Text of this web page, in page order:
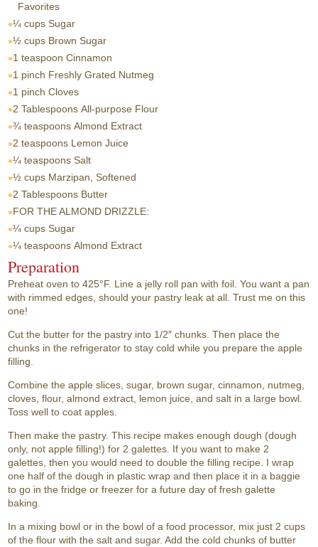
Favorites
¼ cups Sugar
½ cups Brown Sugar
1 teaspoon Cinnamon
1 pinch Freshly Grated Nutmeg
1 pinch Cloves
2 Tablespoons All-purpose Flour
¾ teaspoons Almond Extract
2 teaspoons Lemon Juice
¼ teaspoons Salt
½ cups Marzipan, Softened
2 Tablespoons Butter
FOR THE ALMOND DRIZZLE:
¼ cups Sugar
¼ teaspoons Almond Extract
Preparation
Preheat oven to 425°F. Line a jelly roll pan with foil. You want a pan
with rimmed edges, should your pastry leak at all. Trust me on this
one!
Cut the butter for the pastry into 1/2″ chunks. Then place the
chunks in the refrigerator to stay cold while you prepare the apple
filling.
Combine the apple slices, sugar, brown sugar, cinnamon, nutmeg,
cloves, flour, almond extract, lemon juice, and salt in a large bowl.
Toss well to coat apples.
Then make the pastry. This recipe makes enough dough (dough
only, not apple filling!) for 2 galettes. If you want to make 2
galettes, then you would need to double the filling recipe. I wrap
one half of the dough in plastic wrap and then place it in a baggie
to go in the fridge or freezer for a future day of fresh galette
baking.
In a mixing bowl or in the bowl of a food processor, mix just 2 cups
of the flour with the salt and sugar. Add the cold chunks of butter